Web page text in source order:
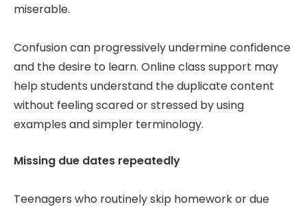
miserable.
Confusion can progressively undermine confidence
and the desire to learn. Online class support may
help students understand the duplicate content
without feeling scared or stressed by using
examples and simpler terminology.
Missing due dates repeatedly
Teenagers who routinely skip homework or due